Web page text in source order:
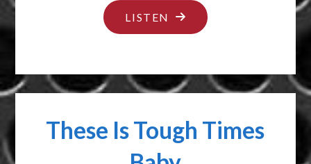
LISTEN "I
LIKE
These Is Tough Times